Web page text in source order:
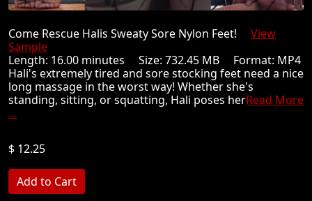
Come Rescue Halis Sweaty Sore Nylon Feet! View
Sample
Length: 16.00 minutes Size: 732.45 MB Format: MP4
Hali's extremely tired and sore stocking feet need a nice
long massage in the worst way! Whether she's
standing, sitting, or squatting, Hali poses herRead More
...
$ 12.25